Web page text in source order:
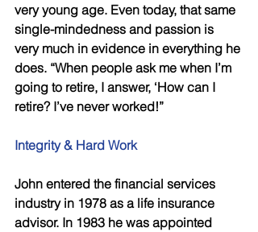
very young age. Even today, that same
single-mindedness and passion is
very much in evidence in everything he
does. “When people ask me when I’m
going to retire, I answer, ‘How can I
retire? I’ve never worked!”
Integrity & Hard Work
John entered the financial services
industry in 1978 as a life insurance
advisor. In 1983 he was appointed